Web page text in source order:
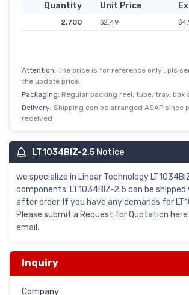
Quantity Unit Price
2,700 $2.49
Attention: The price is for reference only , pls
the update price.
Packaging: Regular packing reel, tube, tray, box
Delivery: Shipping can be arranged ASAP since
received
LT1034BIZ-2.5 Notice
we specialize in Linear Technology
components. LT1034BIZ-2.5 can be
after order. If you have any demands for
Please submit a Request for Quotation here
email.
Inquiry
Company